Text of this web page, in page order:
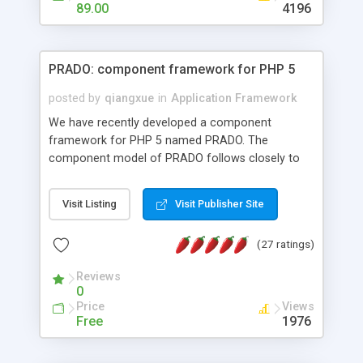
HTML templates driven, nice design, easy to
maintain, full admin area, edit and configure
89.00 4196
PRADO: component framework for PHP 5
posted by qiangxue in Application Framework
We have recently developed a component
framework for PHP 5 named PRADO. The
component model of PRADO follows closely to
and it is event-driven. A PRADO application is a
collection of pages each of which is a hierarchical
assets, templates, and so on. Components are
composed together to form new components. A
wonderful thing about PRADO is that it is event-
driven. Unlike traditional procedural programming,
developers now concentrate more on responding
Visit Listing Visit Publisher Site
(27 ratings)
Reviews
0
Price
Free
Views
1976